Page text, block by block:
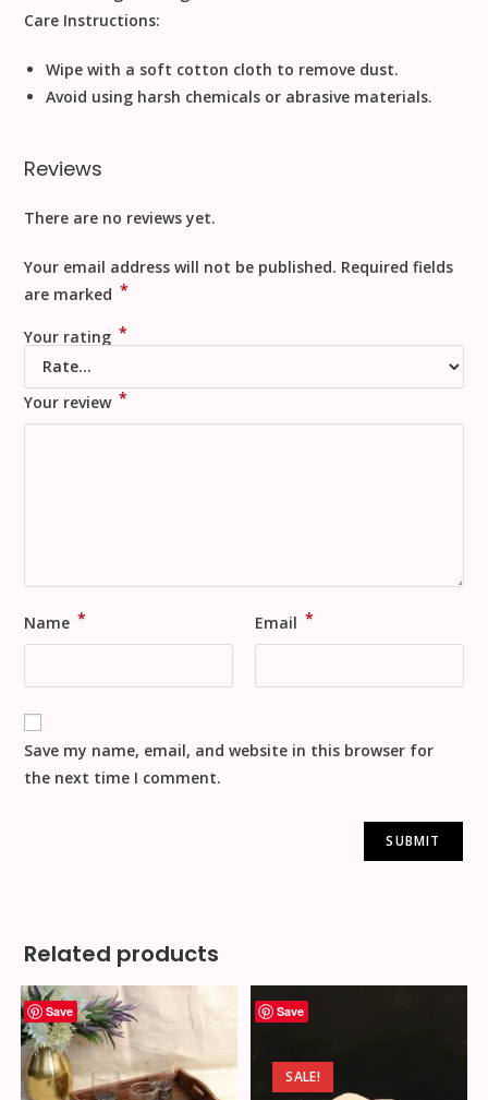
Care Instructions:
Wipe with a soft cotton cloth to remove dust.
Avoid using harsh chemicals or abrasive materials.
Reviews
There are no reviews yet.
Your email address will not be published. Required fields
are marked *
Your rating *
Your review *
Name * Email *
Save my name, email, and website in this browser for
the next time I comment.
Related products
Save Save
SALE!